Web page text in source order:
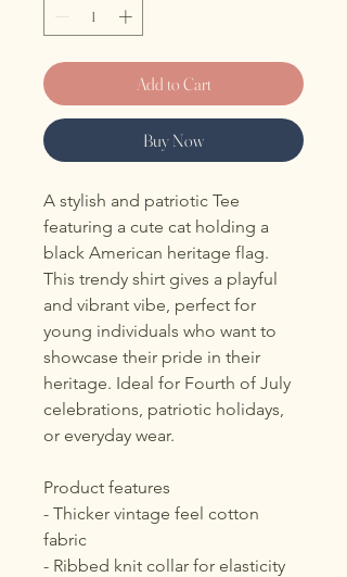
Add to Cart
Buy Now
A stylish and patriotic Tee
featuring a cute cat holding a
black American heritage flag.
This trendy shirt gives a playful
and vibrant vibe, perfect for
young individuals who want to
showcase their pride in their
heritage. Ideal for Fourth of July
celebrations, patriotic holidays,
or everyday wear.
Product features
- Thicker vintage feel cotton
fabric
- Ribbed knit collar for elasticity